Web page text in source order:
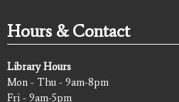
Hours & Contact
Library Hours
Mon - Thu - 9am-8pm
Fri - 9am-5pm